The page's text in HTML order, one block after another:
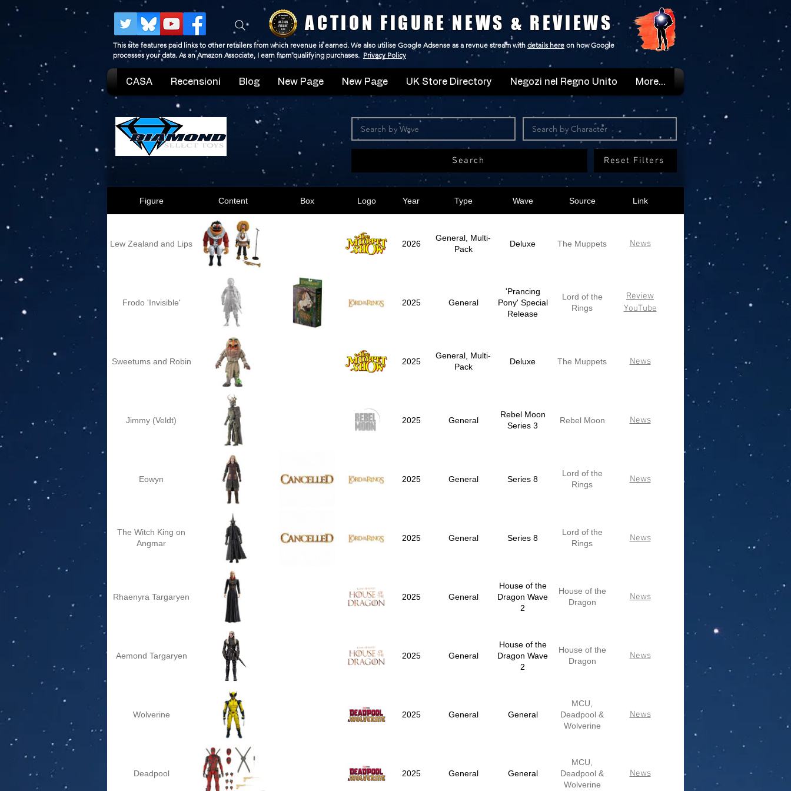
ACTION FIGURE NEWS & REVIEWS
This site features paid links to other retailers from which revenue is earned. We also utilise Google Adsense as a revnue stream with details here on how Google
processes your data. As an Amazon Associate, I earn from qualifying purchases. Privacy Policy
CASA Recensioni Blog New Page New Page UK Store Directory Negozi nel Regno Unito More...
Search Reset Filters
Figure Content Box Logo Year Type Wave Source Link
Lew Zealand and Lips 2026
General, Multi-
Pack
Deluxe The Muppets News
Frodo 'Invisible' 2025 General
'Prancing
Pony' Special
Release
Lord of the
Rings
Review
YouTube
Sweetums and Robin 2025
General, Multi-
Pack
Deluxe The Muppets News
Jimmy (Veldt) 2025 General
Rebel Moon
Series 3
Rebel Moon News
Eowyn 2025 General Series 8
Lord of the
Rings
News
The Witch King on
Angmar
2025 General Series 8
Lord of the
Rings
News
Rhaenyra Targaryen 2025 General
House of the
Dragon Wave
2
House of the
Dragon
News
Aemond Targaryen 2025 General
House of the
Dragon Wave
2
House of the
Dragon
News
Wolverine 2025 General General
MCU,
Deadpool &
Wolverine
News
Deadpool 2025 General General
MCU,
Deadpool &
Wolverine
News